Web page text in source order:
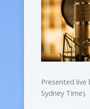
Presented
Sydney Time).